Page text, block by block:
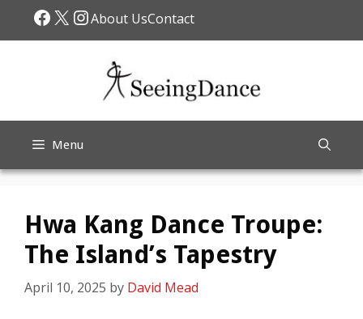
Facebook
X Instagram
About UsContact
Menu
Hwa Kang Dance Troupe:
The Island’s Tapestry
April 10, 2025 by David Mead